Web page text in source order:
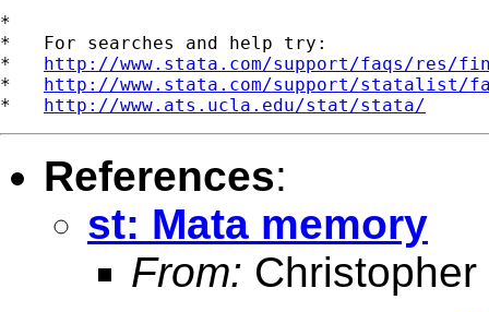
*
*   For searches and help try:
* http://www.stata.com/support/faqs/res/
* http://www.stata.com/support/statalist/
* http://www.ats.ucla.edu/stat/stata/
References:
st: Mata memory
From: